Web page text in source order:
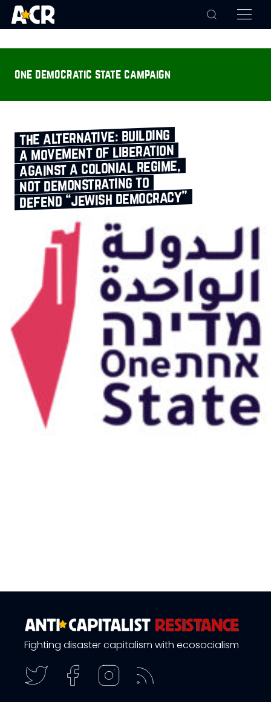
one democratic state campaign
the alternative: building
a movement of liberation
against a colonial regime,
not demonstrating to
defend “jewish democracy”
Fighting disaster capitalism with ecosocialism